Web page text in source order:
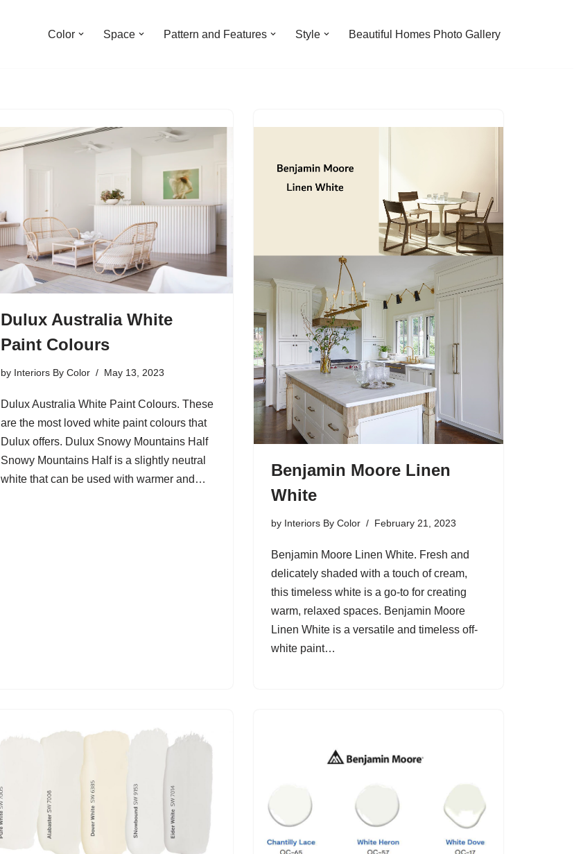
Color Space Pattern and Features Style Beautiful Homes Photo Gallery
Dulux Australia White
Paint Colours
by Interiors By Color May 13, 2023
Dulux Australia White Paint Colours. These
are the most loved white paint colours that
Dulux offers. Dulux Snowy Mountains Half
Snowy Mountains Half is a slightly neutral
white that can be used with warmer and…
Benjamin Moore Linen
White
by Interiors By Color February 21, 2023
Benjamin Moore Linen White. Fresh and
delicately shaded with a touch of cream,
this timeless white is a go-to for creating
warm, relaxed spaces. Benjamin Moore
Linen White is a versatile and timeless off-
white paint…